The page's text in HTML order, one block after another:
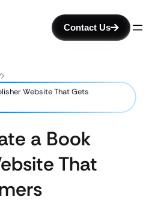
Contact Us
Website That Gets
a Book
That